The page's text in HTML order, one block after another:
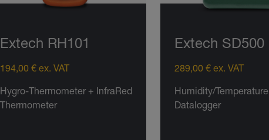
Extech RH101
194,00 € ex. VAT
Hygro-Thermometer + InfraRed
Thermometer
Extech SD500
289,00 € ex. VAT
Humidity/Temperature
Datalogger